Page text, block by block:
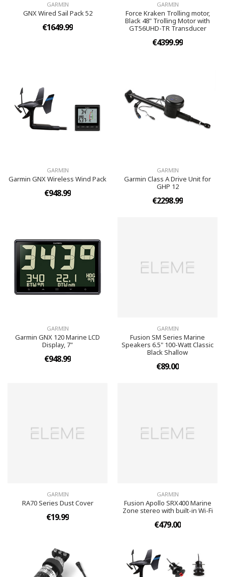
GARMIN
GNX Wired Sail Pack 52
€1649.99
GARMIN
Force Kraken Trolling motor,
Black 48" Trolling Motor with
GT56UHD-TR Transducer
€4399.99
GARMIN
Garmin GNX Wireless Wind Pack
€948.99
GARMIN
Garmin Class A Drive Unit for
GHP 12
€2298.99
GARMIN
Garmin GNX 120 Marine LCD
Display, 7"
€948.99
GARMIN
Fusion SM Series Marine
Speakers 6.5" 100-Watt Classic
Black Shallow
€89.00
GARMIN
RA70 Series Dust Cover
€19.99
GARMIN
Fusion Apollo SRX400 Marine
Zone stereo with built-in Wi-Fi
€479.00